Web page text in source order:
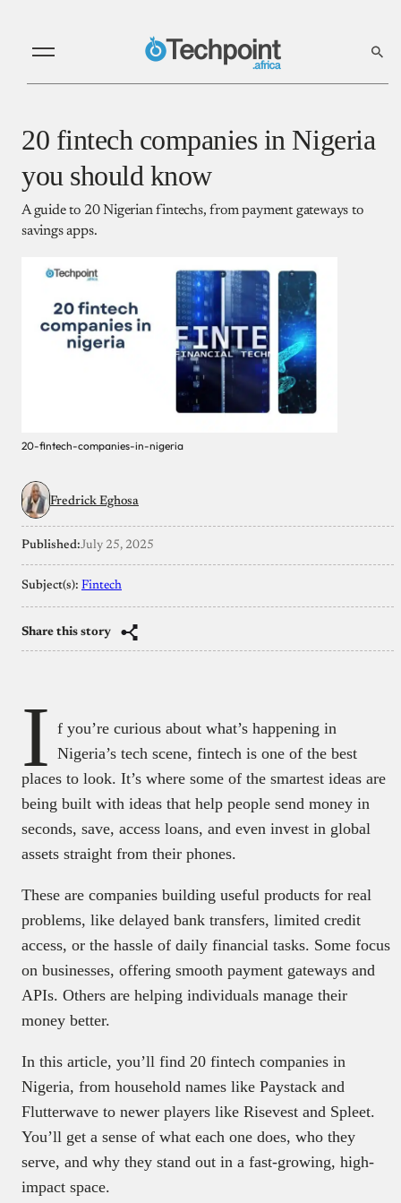
20 fintech companies in Nigeria
you should know
A guide to 20 Nigerian fintechs, from payment gateways to
savings apps.
20-fintech-companies-in-nigeria
Fredrick Eghosa
Published:July 25, 2025
Subject(s): Fintech
Share this story
I f you’re curious about what’s happening in
Nigeria’s tech scene, fintech is one of the best
places to look. It’s where some of the smartest ideas are
being built with ideas that help people send money in
seconds, save, access loans, and even invest in global
assets straight from their phones.
These are companies building useful products for real
problems, like delayed bank transfers, limited credit
access, or the hassle of daily financial tasks. Some focus
on businesses, offering smooth payment gateways and
APIs. Others are helping individuals manage their
money better.
In this article, you’ll find 20 fintech companies in
Nigeria, from household names like Paystack and
Flutterwave to newer players like Risevest and Spleet.
You’ll get a sense of what each one does, who they
serve, and why they stand out in a fast-growing, high-
impact space.